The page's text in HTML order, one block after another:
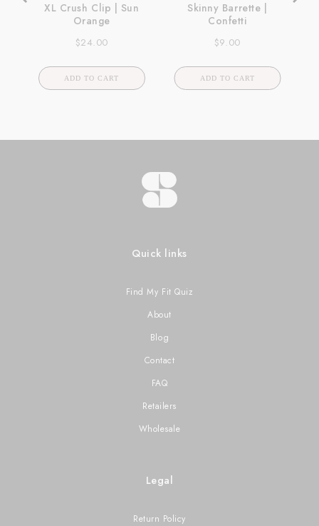
XL Crush Clip | Sun
Orange
Price
$24.00
ADD TO CART
Skinny Barrette |
Confetti
Price
$9.00
ADD TO CART
Quick links
Find My Fit Quiz
About
Blog
Contact
FAQ
Retailers
Wholesale
Legal
Return Policy